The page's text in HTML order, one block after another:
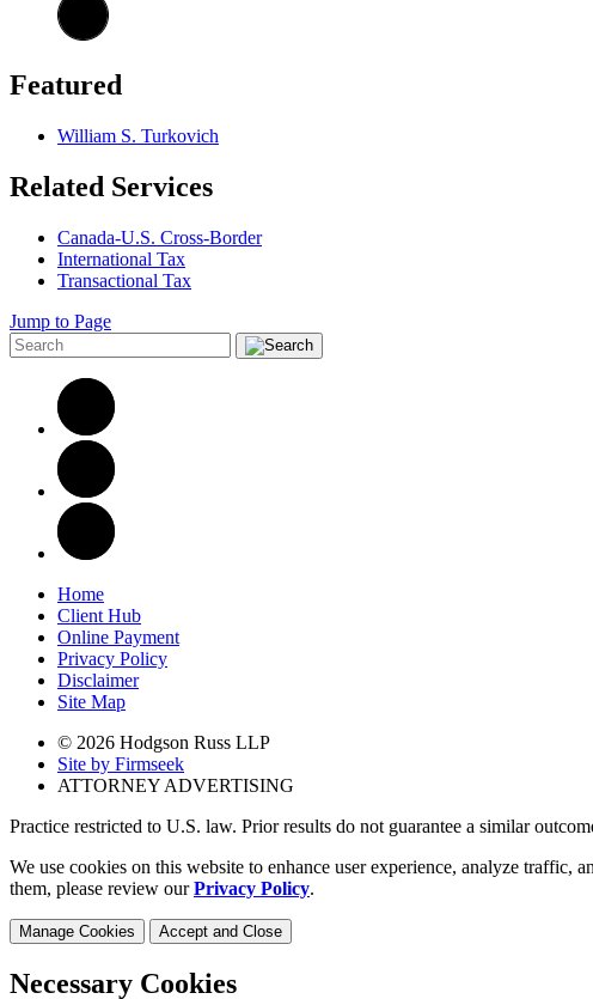
Featured
William S. Turkovich
Related Services
Canada-U.S. Cross-Border
International Tax
Transactional Tax
Jump to Page
Home
Client Hub
Online Payment
Privacy Policy
Disclaimer
Site Map
© 2026 Hodgson Russ LLP
Site by Firmseek
ATTORNEY ADVERTISING
Practice restricted to U.S. law. Prior results do not guarantee a similar
We use cookies on this website to enhance user experience, analyze
them, please review ourPrivacy Policy.
Manage Cookies Accept and Close
Necessary Cookies